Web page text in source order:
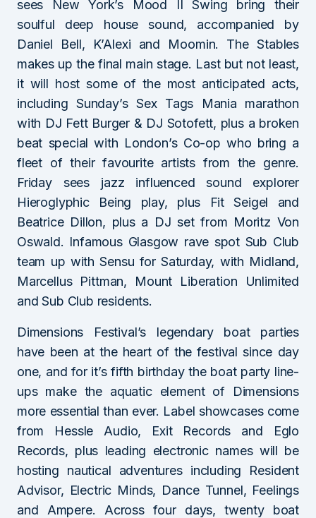
sees New York’s Mood II Swing bring their
soulful deep house sound, accompanied by
Daniel Bell, K’Alexi and Moomin. The Stables
makes up the final main stage. Last but not least,
it will host some of the most anticipated acts,
including Sunday’s Sex Tags Mania marathon
with DJ Fett Burger & DJ Sotofett, plus a broken
beat special with London’s Co-op who bring a
fleet of their favourite artists from the genre.
Friday sees jazz influenced sound explorer
Hieroglyphic Being play, plus Fit Seigel and
Beatrice Dillon, plus a DJ set from Moritz Von
Oswald. Infamous Glasgow rave spot Sub Club
team up with Sensu for Saturday, with Midland,
Marcellus Pittman, Mount Liberation Unlimited
and Sub Club residents.
Dimensions Festival’s legendary boat parties
have been at the heart of the festival since day
one, and for it’s fifth birthday the boat party line-
ups make the aquatic element of Dimensions
more essential than ever. Label showcases come
from Hessle Audio, Exit Records and Eglo
Records, plus leading electronic names will be
hosting nautical adventures including Resident
Advisor, Electric Minds, Dance Tunnel, Feelings
and Ampere. Across four days, twenty boat